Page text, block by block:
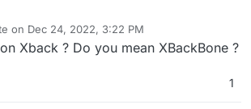
on Dec 24, 2022, 3:22 PM
by
Xback ? Do you mean XBackBone ?
1